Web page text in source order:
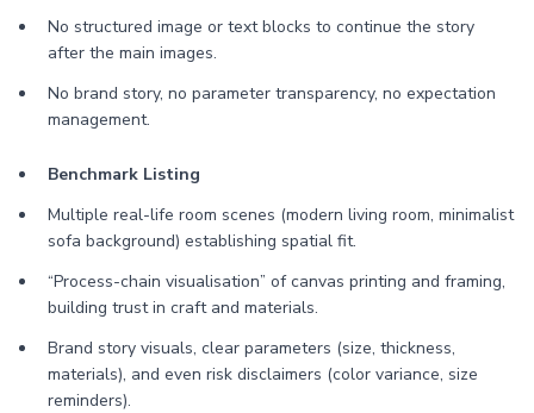
No structured image or text blocks to continue the story
after the main images.
No brand story, no parameter transparency, no expectation
management.
Benchmark Listing
Multiple real-life room scenes (modern living room, minimalist
sofa background) establishing spatial fit.
“Process-chain visualisation” of canvas printing and framing,
building trust in craft and materials.
Brand story visuals, clear parameters (size, thickness,
materials), and even risk disclaimers (color variance, size
reminders).